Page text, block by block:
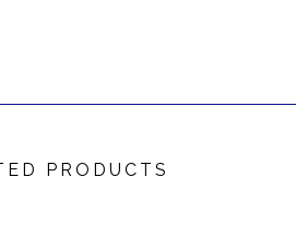
PRODUCTS